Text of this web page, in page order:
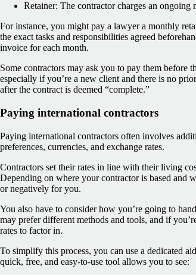
Retainer: The contractor charges an ongoing
For instance, you might pay a lawyer a monthly
the exact tasks and responsibilities agreed
invoice for each month.
Some contractors may ask you to pay them before
especially if you’re a new client and there is no
after the contract is deemed “complete.”
Paying international contractors
Paying international contractors often involves
preferences, currencies, and exchange rates.
Contractors set their rates in line with their living
Depending on where your contractor is based and
or negatively for you.
You also have to consider how you’re going to
may prefer different methods and tools, and if
rates to factor in.
To simplify this process, you can use a dedicated
quick, free, and easy-to-use tool allows you to see: